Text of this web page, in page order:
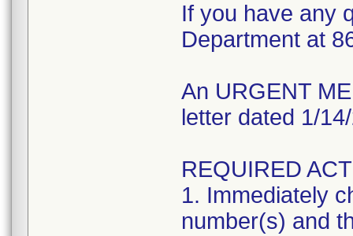
If you have any
Department at
An URGENT
letter dated 1/
REQUIRED
1. Immediately
number(s) and